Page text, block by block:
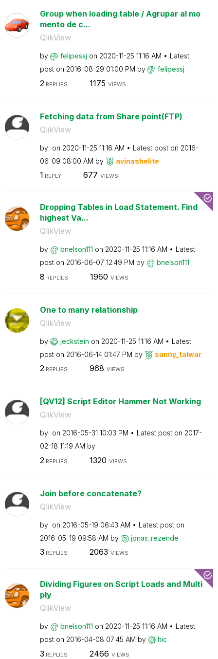
Group when loading table / Agrupar al mo
mento de c...
QlikView
by felipessj on ‎2020-11-25 11:16 AM
Latest
post on ‎2016-08-29 01:00 PM by felipessj
2 REPLIES 1175 VIEWS
Fetching data from Share point(FTP)
QlikView
by on ‎2020-11-25 11:16 AM Latest post on ‎2016-
06-09 08:00 AM by avinashelite
1 REPLY 677 VIEWS
Dropping Tables in Load Statement. Find
highest Va...
QlikView
by bnelson111 on ‎2020-11-25 11:16 AM
Latest
post on ‎2016-06-07 12:49 PM by bnelson111
8 REPLIES 1960 VIEWS
One to many relationship
QlikView
by jeckstein on ‎2020-11-25 11:16 AM
Latest
post on ‎2016-06-14 01:47 PM by sunny_talwar
2REPLIES 968 VIEWS
[QV12] Script Editor Hammer Not Working
QlikView
by on ‎2016-05-31 10:03 PM Latest post on ‎2017-
02-18 11:19 AM by
2 REPLIES 1320 VIEWS
Join before concatenate?
QlikView
by on ‎2016-05-19 06:43 AM
Latest post on
‎2016-05-19 09:58 AM by jonas_rezende
3 REPLIES 2063 VIEWS
Dividing Figures on Script Loads and Multi
ply
QlikView
by bnelson111 on ‎2020-11-25 11:16 AM
Latest
post on ‎2016-04-08 07:45 AM by hic
3 REPLIES 2466 VIEWS